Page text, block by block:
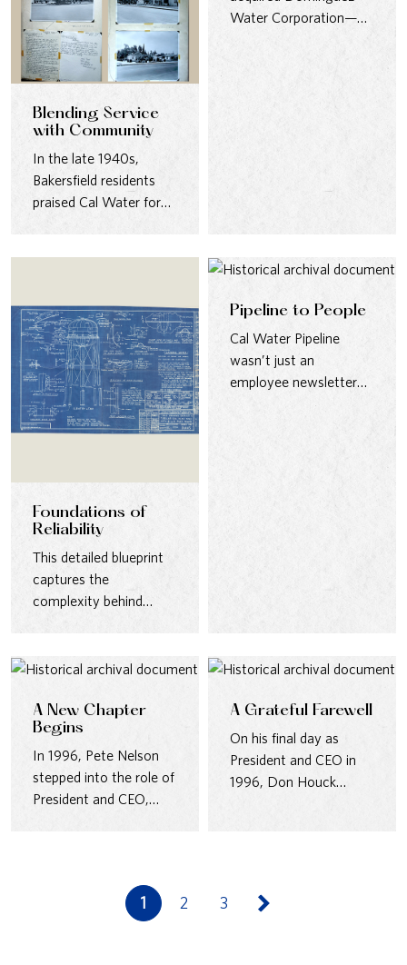
Blending Service
with Community
In the late 1940s,
Bakersfield residents
praised Cal Water for
Water Corporation—
Foundations of
Reliability
This detailed blueprint
captures the
complexity behind
anchor bolts to
designed…
Pipeline to People
Cal Water Pipeline
wasn’t just an
employee newsletter—
it was a lifeline for
A New Chapter
Begins
In 1996, Pete Nelson
stepped into the role of
President and CEO,
A Grateful Farewell
On his final day as
President and CEO in
1996, Don Houck
1 2 3